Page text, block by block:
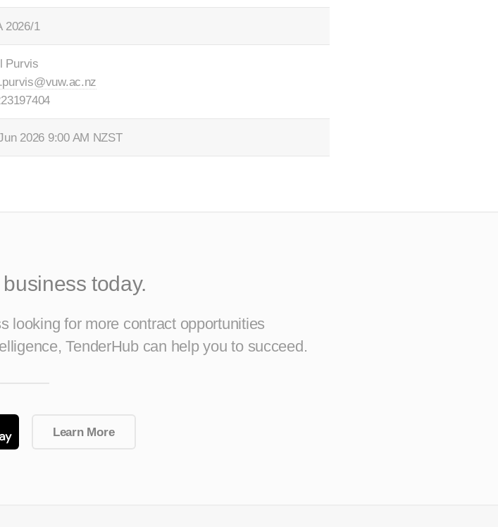
2026/1
Purvis
2026 9:00 AM NZST
today.
looking for more contract opportunities
TenderHub can help you to succeed.
Learn More